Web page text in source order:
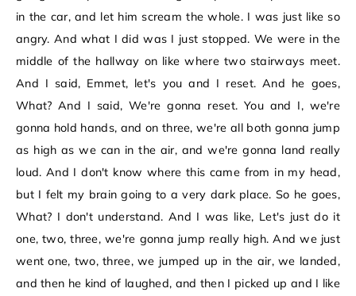
in the car, and let him scream the whole. I was just like so
angry. And what I did was I just stopped. We were in the
middle of the hallway on like where two stairways meet.
And I said, Emmet, let's you and I reset. And he goes,
What? And I said, We're gonna reset. You and I, we're
gonna hold hands, and on three, we're all both gonna jump
as high as we can in the air, and we're gonna land really
loud. And I don't know where this came from in my head,
but I felt my brain going to a very dark place. So he goes,
What? I don't understand. And I was like, Let's just do it
one, two, three, we're gonna jump really high. And we just
went one, two, three, we jumped up in the air, we landed,
and then he kind of laughed, and then I picked up and I like